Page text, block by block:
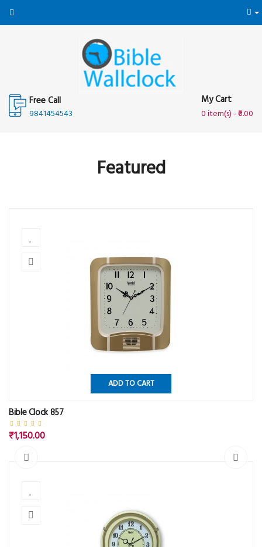
Free Call
9841454543
My Cart
0 item(s) - ₹0.00
Featured
ADD TO CART
Bible Clock 857
₹1,150.00